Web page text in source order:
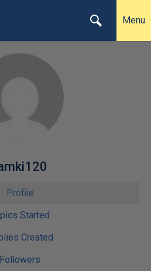
Menu
Profile
Started
Created
Followers